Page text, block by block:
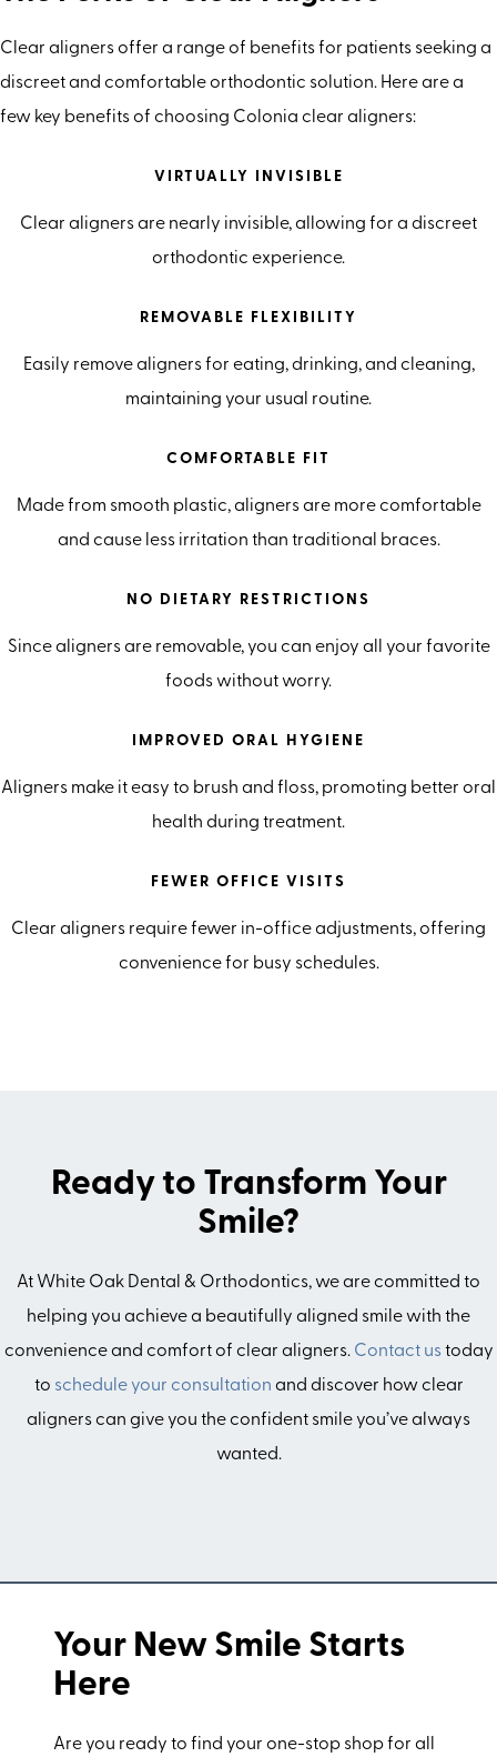
Clear aligners offer a range of benefits for patients seeking a
discreet and comfortable orthodontic solution. Here are a
few key benefits of choosing Colonia clear aligners:
VIRTUALLY INVISIBLE
Clear aligners are nearly invisible, allowing for a discreet
orthodontic experience.
REMOVABLE FLEXIBILITY
Easily remove aligners for eating, drinking, and cleaning,
maintaining your usual routine.
COMFORTABLE FIT
Made from smooth plastic, aligners are more comfortable
and cause less irritation than traditional braces.
NO DIETARY RESTRICTIONS
Since aligners are removable, you can enjoy all your favorite
foods without worry.
IMPROVED ORAL HYGIENE
Aligners make it easy to brush and floss, promoting better oral
health during treatment.
FEWER OFFICE VISITS
Clear aligners require fewer in-office adjustments, offering
convenience for busy schedules.
Ready to Transform Your
Smile?
At White Oak Dental & Orthodontics, we are committed to
helping you achieve a beautifully aligned smile with the
convenience and comfort of clear aligners. Contact us today
to schedule your consultation and discover how clear
aligners can give you the confident smile you’ve always
wanted.
Your New Smile Starts
Here
Are you ready to find your one-stop shop for all